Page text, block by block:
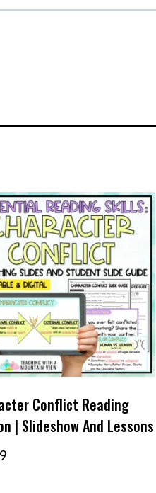
Conflict Reading
| Slideshow And Lessons